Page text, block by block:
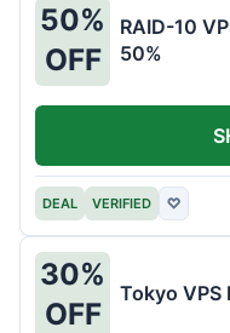
50%
OFF
RAID-10
50%
DEAL VERIFIED ♡
30%
OFF
Tokyo VPS